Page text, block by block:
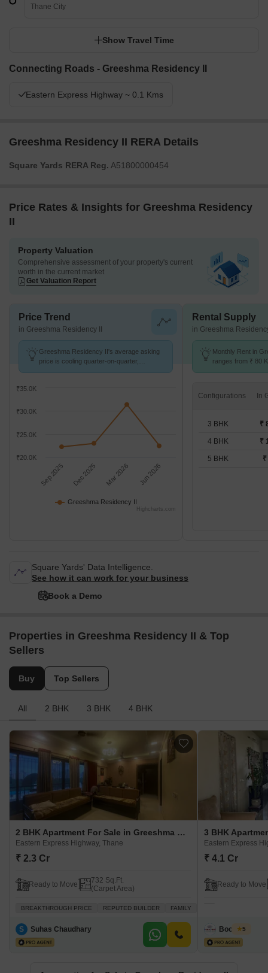
Thane City
Show Travel Time
Connecting Roads - Greeshma Residency II
Eastern Express Highway ~ 0.1 Kms
Greeshma Residency II RERA Details
Square Yards RERA Reg. A51800000454
Price Rates & Insights for Greeshma Residency
II
Property Valuation
Comprehensive assessment of your property's current
worth in the current market
Get Valuation Report
Price Trend
in Greeshma Residency II
Greeshma Residency II's average asking
price is cooling quarter-on-quarter,
Greeshma Residency II
Sep 2025 Dec 2025 Mar 2026 Jun 2026
₹20.0K
₹25.0K
₹30.0K
₹35.0K
Highcharts.com
Rental Supply
in Greeshma
Monthly Rent in
ranges from ₹ 80
Configurations
3 BHK ₹
4 BHK ₹
5 BHK
Square Yards' Data Intelligence.
See how it can work for your business
Book a Demo
Properties in Greeshma Residency II & Top
Sellers
Buy Top Sellers
All 2 BHK 3 BHK 4 BHK
2 BHK Apartment For Sale in Greeshma Residency II Eastern Express Highway, Thane
Eastern Express Highway, Thane
₹ 2.3 Cr
Ready to Move
732 Sq.Ft.
(Carpet Area)
BREAKTHROUGH PRICE REPUTED BUILDER FAMILY
S Suhas Chaudhary
Eastern Express
₹ 4.1 Cr
Ready to Move
Boondeal
5